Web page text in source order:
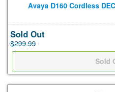
Avaya D160 Cordless
Sold Out
$299.99